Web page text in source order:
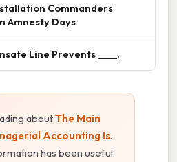
Commanders
Amnesty Days
Line Prevents ____.
aboutThe Main
Accounting Is.
has been useful.